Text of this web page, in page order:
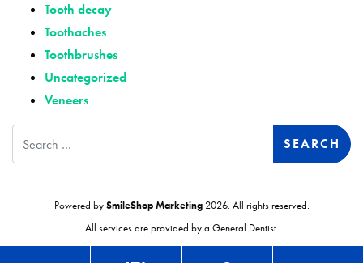
Tooth decay
Toothaches
Toothbrushes
Uncategorized
Veneers
Powered bySmileShop Marketing2026. All rights reserved.
All services are provided by a General Dentist.